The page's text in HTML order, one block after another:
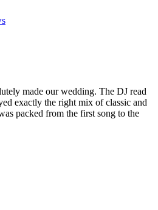
made our wedding. The DJ read
exactly the right mix of classic and
packed from the first song to the